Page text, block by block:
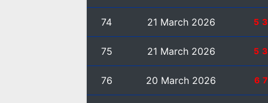
74 21 March 2026
75 21 March 2026
76 20 March 2026